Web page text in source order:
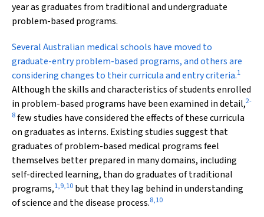
year as graduates from traditional and undergraduate
problem-based programs.
Several Australian medical schools have moved to
graduate-entry problem-based programs, and others are
considering changes to their curricula and entry criteria.1
Although the skills and characteristics of students enrolled
in problem-based programs have been examined in detail,2-
8few studies have considered the effects of these curricula
on graduates as interns. Existing studies suggest that
graduates of problem-based medical programs feel
themselves better prepared in many domains, including
self-directed learning, than do graduates of traditional
programs,1,9,10 but that they lag behind in understanding
of science and the disease process.8,10